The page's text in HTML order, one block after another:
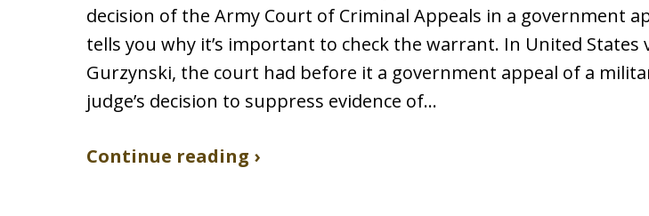
decision of the Army Court of Criminal Appeals in a government
tells you why it’s important to check the warrant. In United States
Gurzynski, the court had before it a government appeal of a
judge’s decision to suppress evidence of…
Continue reading ›